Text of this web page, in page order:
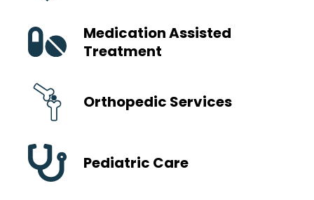
Medication Assisted
Treatment
Orthopedic Services
Pediatric Care